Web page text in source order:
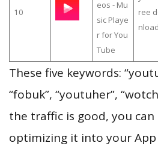
10
eos - Mu
sic Playe
r for You
Tube
ree
nload
These five keywords:
“fobuk”, “youtuher”,
the traffic is good, you
optimizing it into your App